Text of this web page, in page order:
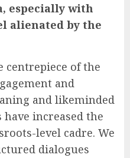
especially with
alienated by the
of the
and
and likeminded
increased the
level cadre. We
dialogues